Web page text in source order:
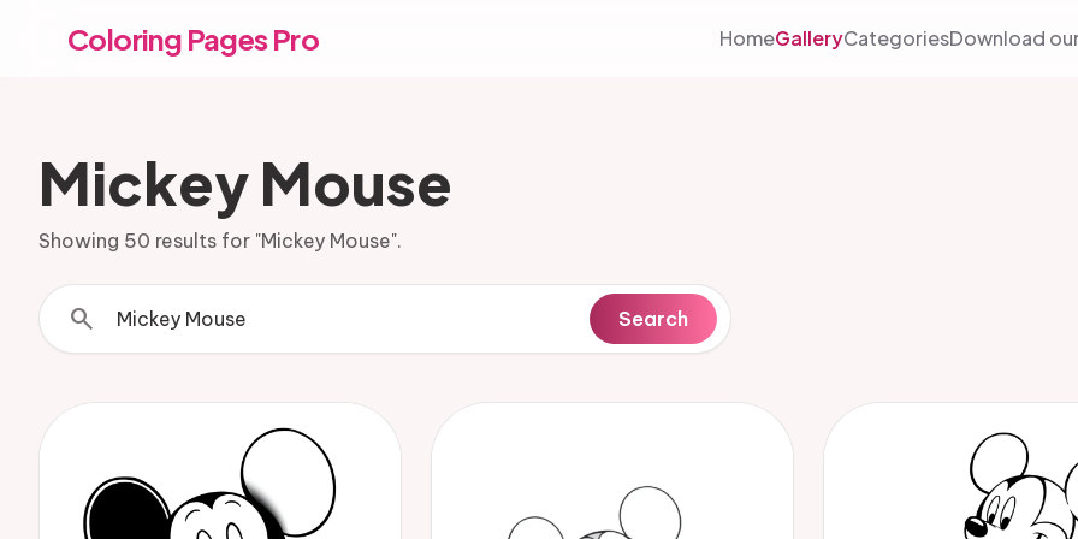
Coloring Pages Pro HomeGalleryCategoriesDownload
Mickey Mouse
Showing 50 results for "Mickey Mouse".
search Search